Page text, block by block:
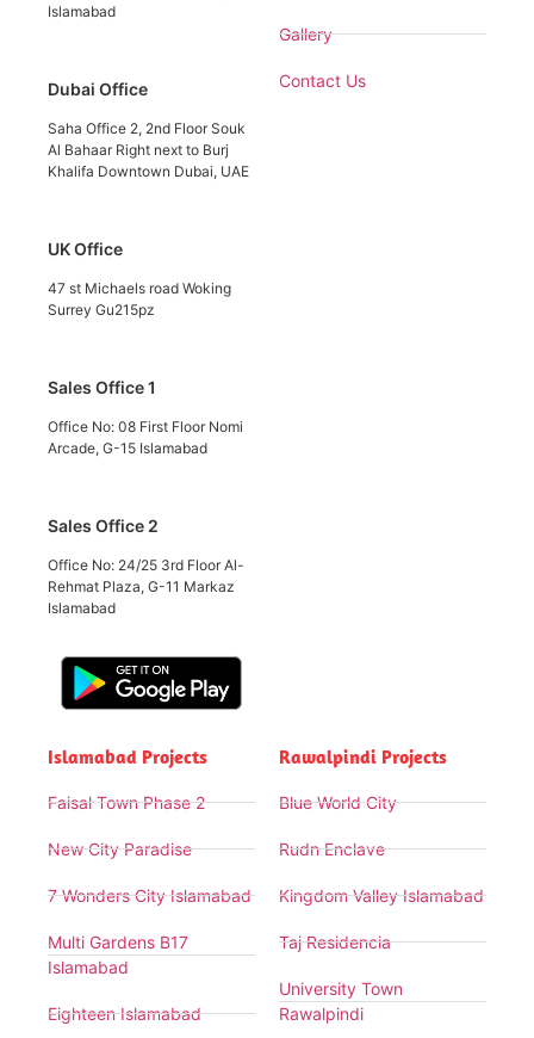
Islamabad
Dubai Office
Saha Office 2, 2nd Floor Souk
Al Bahaar Right next to Burj
Khalifa Downtown Dubai, UAE
UK Office
47 st Michaels road Woking
Surrey Gu215pz
Sales Office 1
Office No: 08 First Floor Nomi
Arcade, G-15 Islamabad
Sales Office 2
Office No: 24/25 3rd Floor Al-
Rehmat Plaza, G-11 Markaz
Islamabad
Gallery
Contact Us
Islamabad Projects
Faisal Town Phase 2
New City Paradise
7 Wonders City Islamabad
Multi Gardens B17
Islamabad
Eighteen Islamabad
Rawalpindi Projects
Blue World City
Rudn Enclave
Kingdom Valley Islamabad
Taj Residencia
University Town
Rawalpindi